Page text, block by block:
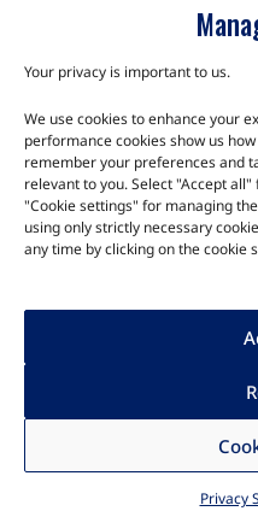
Your privacy is important to us.
We use cookies to enhance your
performance cookies show us
remember your preferences and
relevant to you. Select "Accept
"Cookie settings" for managing
using only strictly necessary
any time by clicking on the cookie
Privacy